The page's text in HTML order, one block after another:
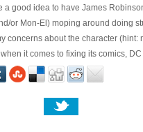
a good idea to have James
or Mon-El) moping around doing
concerns about the character (hint:
it comes to fixing its comics,